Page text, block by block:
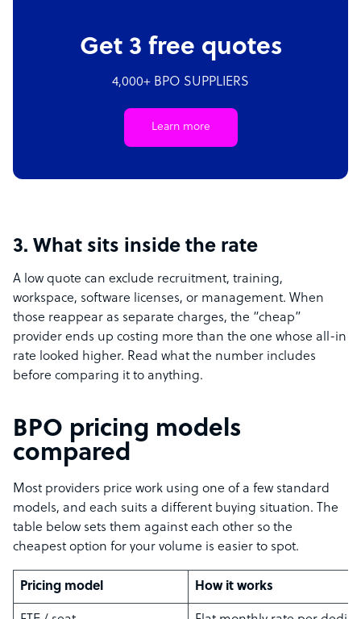
Get 3 free quotes
4,000+ BPO SUPPLIERS
Learn more
3. What sits inside the rate
A low quote can exclude recruitment, training,
workspace, software licenses, or management. When
those reappear as separate charges, the “cheap”
provider ends up costing more than the one whose all-in
rate looked higher. Read what the number includes
before comparing it to anything.
BPO pricing models
compared
Most providers price work using one of a few standard
models, and each suits a different buying situation. The
table below sets them against each other so the
cheapest option for your volume is easier to spot.
Pricing model How it works